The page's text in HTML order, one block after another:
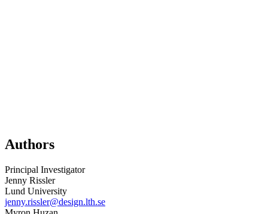
Authors
Principal Investigator
Jenny Rissler
Lund University
jenny.rissler@design.lth.se